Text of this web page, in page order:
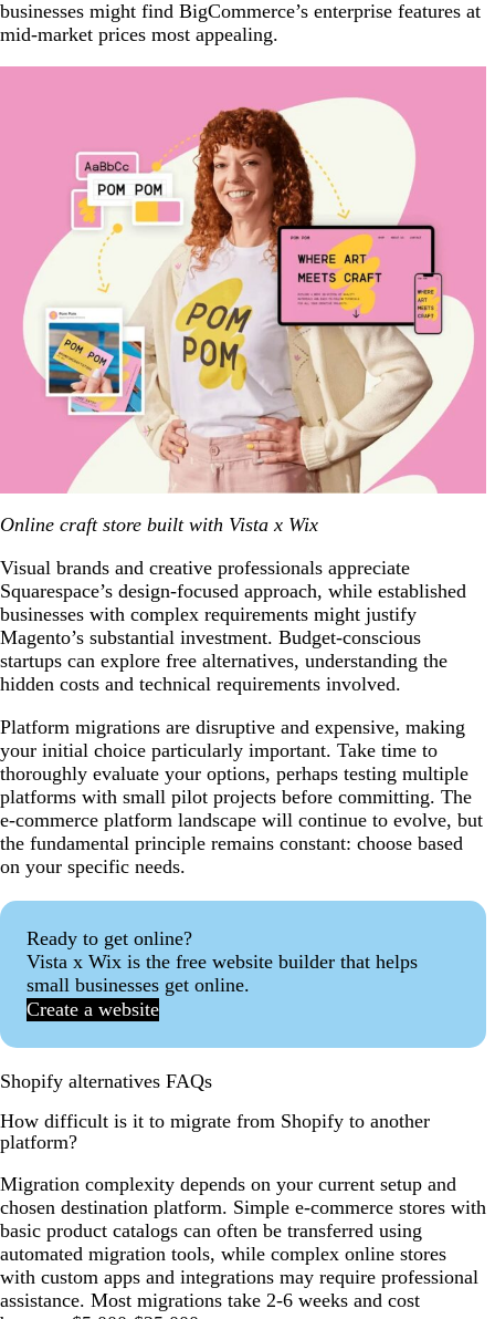
businesses might find BigCommerce’s enterprise features at
mid-market prices most appealing.
Online craft store built with Vista x Wix
Visual brands and creative professionals appreciate
Squarespace’s design-focused approach, while established
businesses with complex requirements might justify
Magento’s substantial investment. Budget-conscious
startups can explore free alternatives, understanding the
hidden costs and technical requirements involved.
Platform migrations are disruptive and expensive, making
your initial choice particularly important. Take time to
thoroughly evaluate your options, perhaps testing multiple
platforms with small pilot projects before committing. The
e-commerce platform landscape will continue to evolve, but
the fundamental principle remains constant: choose based
on your specific needs.
Ready to get online?
Vista x Wix is the free website builder that helps
small businesses get online.
Create a website
Shopify alternatives FAQs
How difficult is it to migrate from Shopify to another
platform?
Migration complexity depends on your current setup and
chosen destination platform. Simple e-commerce stores with
basic product catalogs can often be transferred using
automated migration tools, while complex online stores
with custom apps and integrations may require professional
assistance. Most migrations take 2-6 weeks and cost